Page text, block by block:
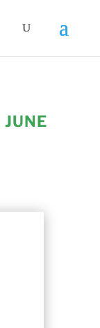
JUNE